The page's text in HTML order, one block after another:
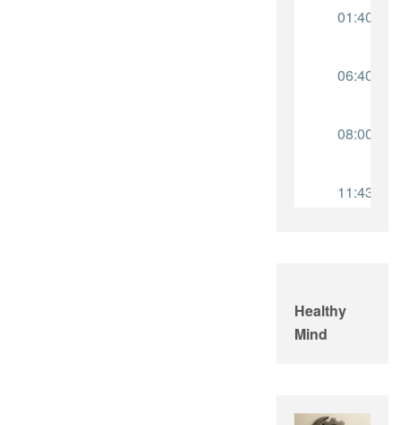
Healthy
Mind